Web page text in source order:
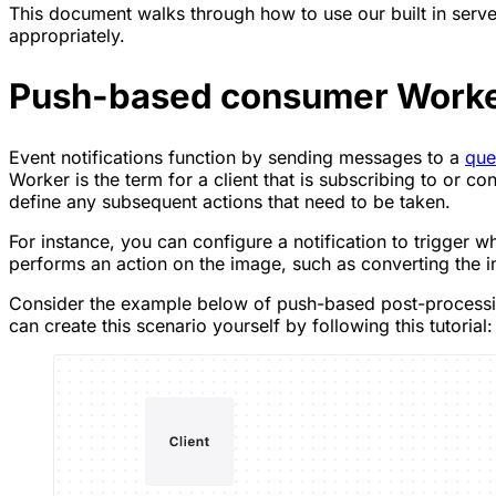
This document walks through how to use our built in
appropriately.
Push-based consumer
Event notifications function by sending messages to a
Worker is the term for a client that is subscribing to or
define any subsequent actions that need to be taken.
For instance, you can configure a notification to trigger
performs an action on the image, such as converting the
Consider the example below of push-based post-
can create this scenario yourself by following this